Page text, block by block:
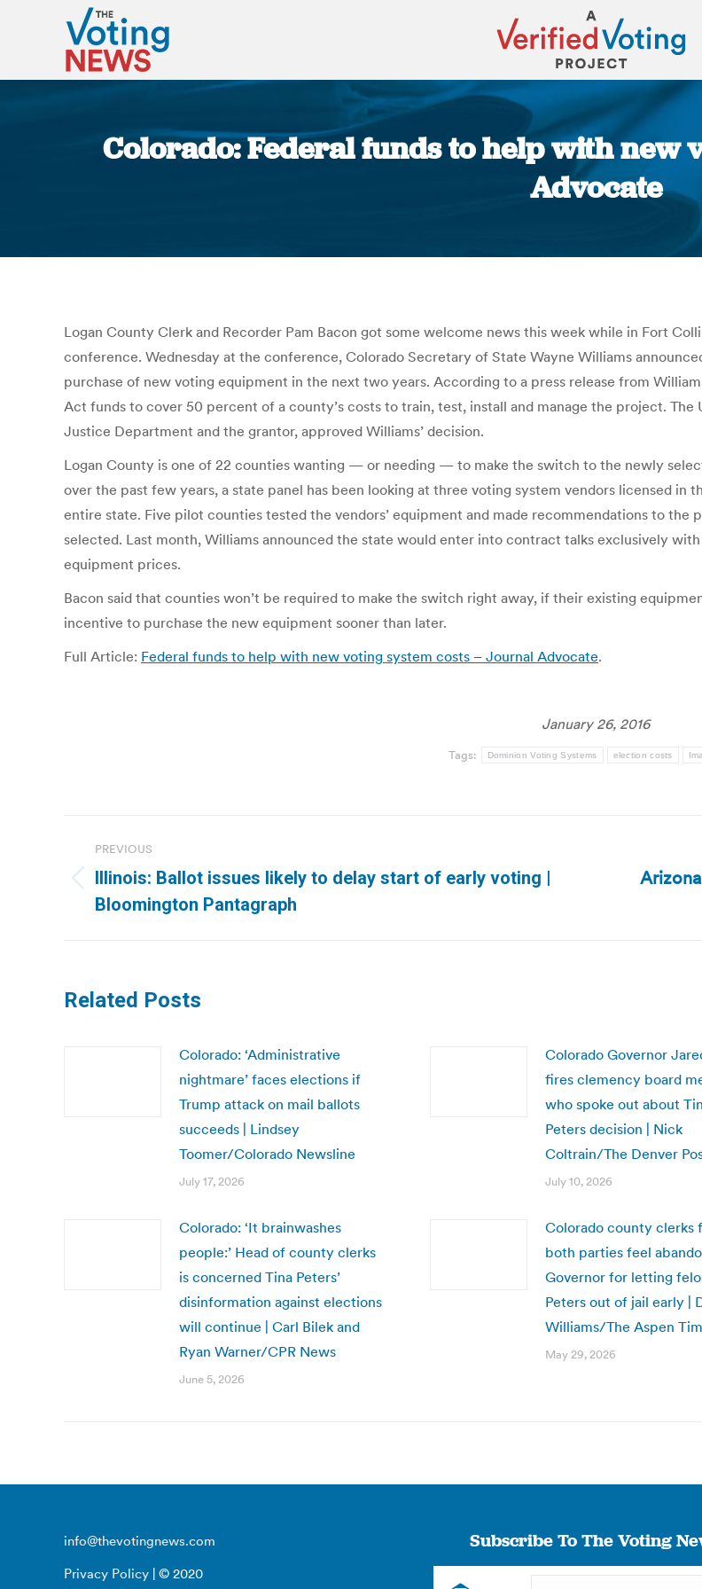
Colorado: Federal funds to help with new
Advocate
Logan County Clerk and Recorder Pam Bacon got some welcome news this week while in Fort
conference. Wednesday at the conference, Colorado Secretary of State Wayne Williams
purchase of new voting equipment in the next two years. According to a press release from
Act funds to cover 50 percent of a county’s costs to train, test, install and manage the project.
Justice Department and the grantor, approved Williams’ decision.
Logan County is one of 22 counties wanting — or needing — to make the switch to the newly
over the past few years, a state panel has been looking at three voting system vendors licensed
entire state. Five pilot counties tested the vendors’ equipment and made recommendations to the
selected. Last month, Williams announced the state would enter into contract talks exclusively
equipment prices.
Bacon said that counties won’t be required to make the switch right away, if their existing
incentive to purchase the new equipment sooner than later.
Full Article: Federal funds to help with new voting system costs – Journal Advocate.
January 26, 2016
Tags: Dominion Voting Systems election costs
navigation
PREVIOUS
Previous
post:
Illinois: Ballot issues likely to delay start of early voting |
Bloomington Pantagraph
Next
Related Posts
Colorado: ‘Administrative
nightmare’ faces elections if
Trump attack on mail ballots
succeeds | Lindsey
Toomer/Colorado Newsline
July 17, 2026
Colorado Governor
fires clemency board
who spoke out about
Peters decision | Nick
Coltrain/The Denver
July 10, 2026
Colorado: ‘It brainwashes
people:’ Head of county clerks
is concerned Tina Peters’
disinformation against elections
will continue | Carl Bilek and
Ryan Warner/CPR News
June 5, 2026
Colorado county clerks
both parties feel
Governor for letting
Peters out of jail early |
Williams/The Aspen
May 29, 2026
info@thevotingnews.com
Privacy Policy | © 2020
Subscribe To The Voting